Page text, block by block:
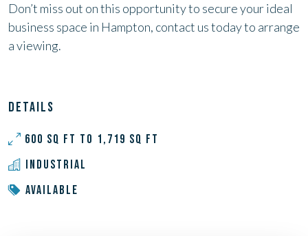
Don’t miss out on this opportunity to secure your ideal
business space in Hampton, contact us today to arrange
a viewing.
DETAILS
600 SQ FT TO 1,719 SQ FT
INDUSTRIAL
AVAILABLE